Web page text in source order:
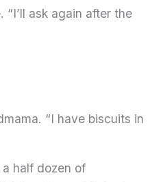
“I’ll ask again after the
“I have biscuits in
half dozen of